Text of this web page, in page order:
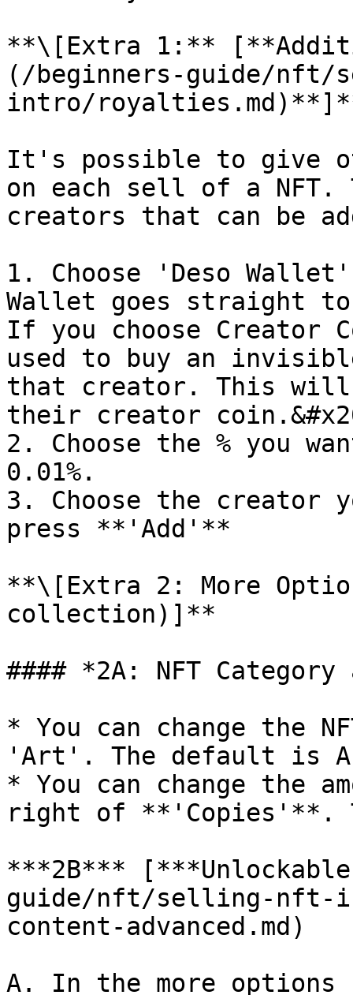
**\[Extra 1:**
(/beginners-guide/
intro/
It's possible to give
on each sell of a NFT.
creators that can be
1. Choose 'Deso
Wallet goes straight
If you choose
used to buy an
that creator. This
their creator
2. Choose the % you
0.01%.
3. Choose the creator
press **'Add'**
**\[Extra 2: More
collection)]**
#### *2A: NFT Category
* You can change the
'Art'. The default is
* You can change the
right of **'Copies'**.
***2B***
guide/nft/selling-nft-
content-advanced.md)
A. In the more options